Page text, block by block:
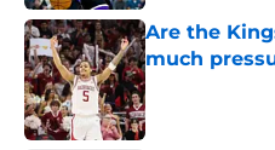
Are the
much
Published by on